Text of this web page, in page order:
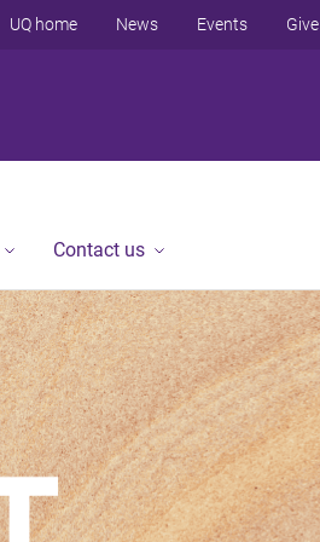
UQ home News Events Give
Contact us